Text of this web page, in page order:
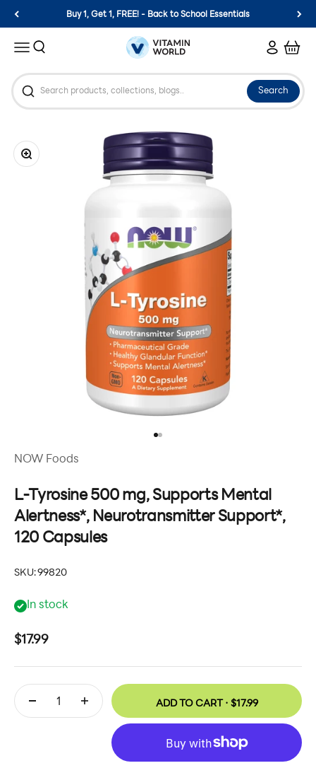
Skip to content
Buy 1, Get 1, FREE! - Back to School Essentials
MenuSearch Vitamin World LoginCart
Search
Zoom
NOW Foods
L-Tyrosine 500 mg, Supports Mental
Alertness*, Neurotransmitter Support*,
120 Capsules
SKU: 99820
In stock
Sale price
$17.99
ADD TO CART · $17.99